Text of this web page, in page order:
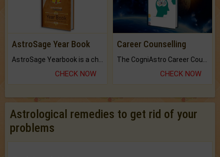
AstroSage Year Book
CHECK NOW
Career Counselling
CHECK NOW
Astrological remedies to get rid of your
problems